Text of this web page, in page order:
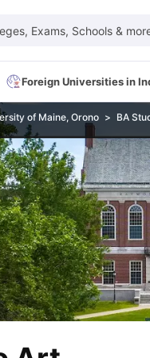
Exams, Schools &
Foreign Universities in
Dates IELTS Test
PTE Test CentresPTE
Test Dates TOEFL Test
GRE Test CentresGRE
GMAT Test DatesGMAT
SAT Test CentresSAT
Test DatesUSMLE
ExamHAAD ExamIMAT
of Living in USAProof
Living in UKProof of
in CanadaCost of Living
Intakes in Germany
of Maine, Orono BA